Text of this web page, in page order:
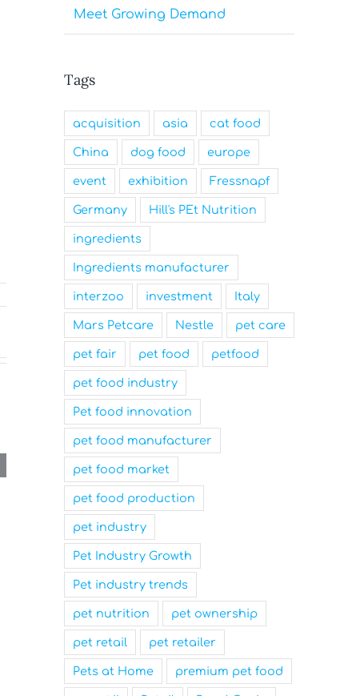
Meet Growing Demand
Tags
acquisition asia cat food
China dog food europe
event exhibition Fressnapf
Germany Hill's PEt Nutrition
ingredients
Ingredients manufacturer
interzoo investment Italy
Mars Petcare Nestle pet care
pet fair pet food petfood
pet food industry
Pet food innovation
pet food manufacturer
pet food market
pet food production
pet industry
Pet Industry Growth
Pet industry trends
pet nutrition pet ownership
pet retail pet retailer
Pets at Home premium pet food